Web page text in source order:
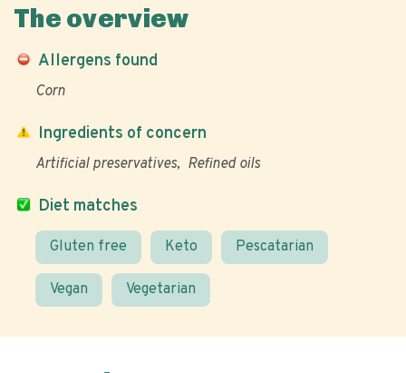
The overview
Allergens found
Corn
Diet matches
Gluten free Keto Pescatarian
Vegan Vegetarian
Ingredients of concern
Artificial preservatives Refined oils